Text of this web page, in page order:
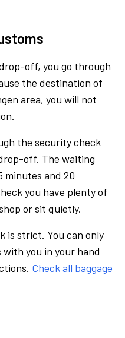
off, you go through
the destination of
area, you will not
the security check
off. The waiting
minutes and 20
you have plenty of
or sit quietly.
is strict. You can only
you in your hand
Check all baggage